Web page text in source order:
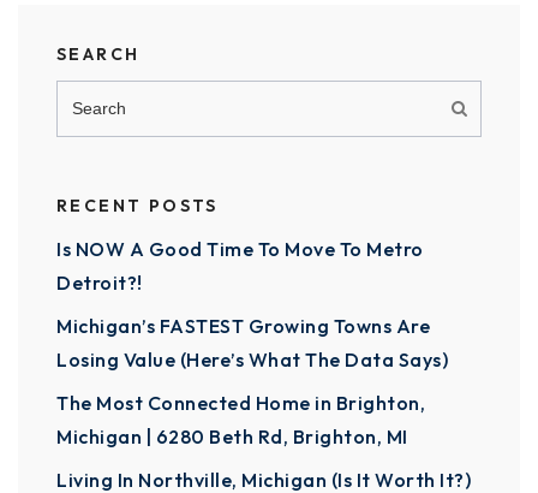
SEARCH
RECENT POSTS
Is NOW A Good Time To Move To Metro
Detroit?!
Michigan’s FASTEST Growing Towns Are
Losing Value (Here’s What The Data Says)
The Most Connected Home in Brighton,
Michigan | 6280 Beth Rd, Brighton, MI
Living In Northville, Michigan (Is It Worth It?)